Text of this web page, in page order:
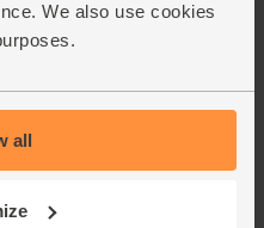
We also use cookies
all